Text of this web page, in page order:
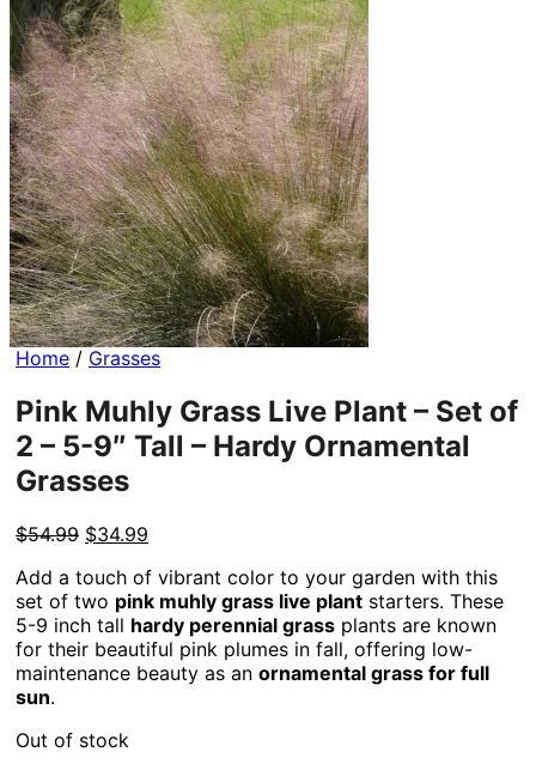
Home / Grasses
Pink Muhly Grass Live Plant – Set of
2 – 5-9″ Tall – Hardy Ornamental
Grasses
$54.99 Original
was:
$54.99.
$34.99
is:
$34.99.
Add a touch of vibrant color to your garden with this
set of two pink muhly grass live plant starters. These
5-9 inch tall hardy perennial grass plants are known
for their beautiful pink plumes in fall, offering low-
maintenance beauty as an ornamental grass for full
sun.
Out of stock